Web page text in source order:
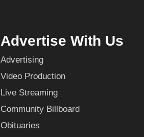
Advertise With Us
Advertising
Video Production
Live Streaming
Community Billboard
Obituaries